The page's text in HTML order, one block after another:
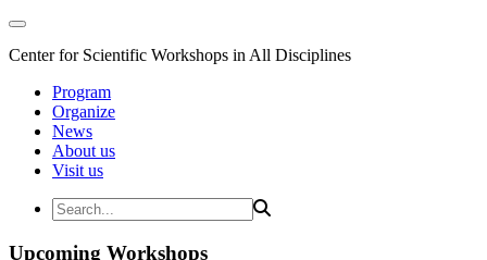
Center for Scientific Workshops in All Disciplines
Program
Organize
News
About us
Visit us
Upcoming Workshops